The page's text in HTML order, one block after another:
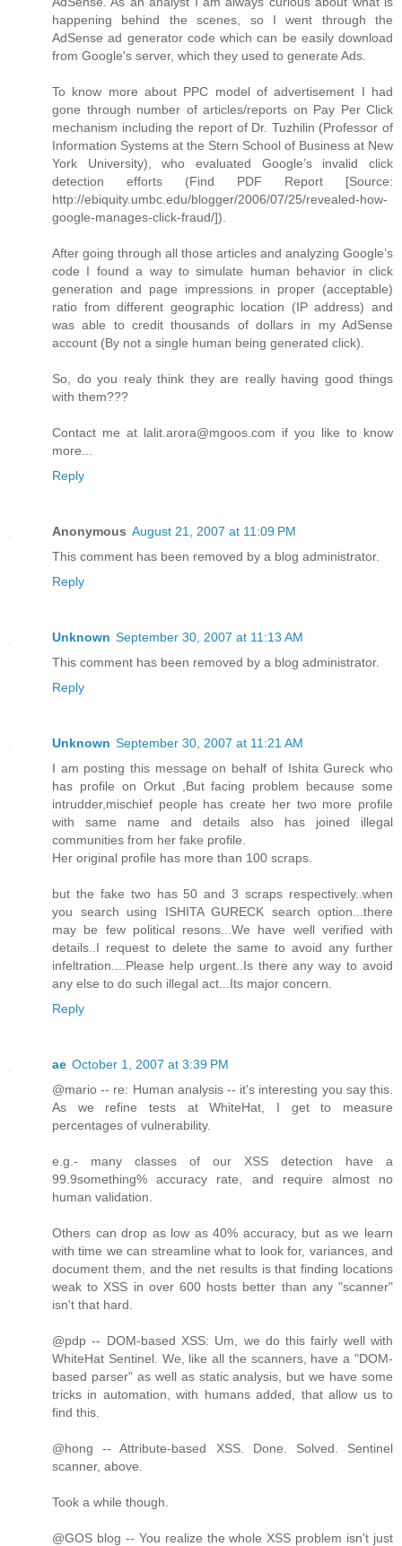
happening behind the scenes, so I went through the
AdSense ad generator code which can be easily download
from Google's server, which they used to generate Ads.
To know more about PPC model of advertisement I had
gone through number of articles/reports on Pay Per Click
mechanism including the report of Dr. Tuzhilin (Professor of
Information Systems at the Stern School of Business at New
York University), who evaluated Google’s invalid click
detection efforts (Find PDF Report [Source:
http://ebiquity.umbc.edu/blogger/2006/07/25/revealed-how-
google-manages-click-fraud/]).
After going through all those articles and analyzing Google’s
code I found a way to simulate human behavior in click
generation and page impressions in proper (acceptable)
ratio from different geographic location (IP address) and
was able to credit thousands of dollars in my AdSense
account (By not a single human being generated click).
So, do you realy think they are really having good things
with them???
Contact me at lalit.arora@mgoos.com if you like to know
more...
Reply
Anonymous August 21, 2007 at 11:09 PM
This comment has been removed by a blog administrator.
Reply
Unknown September 30, 2007 at 11:13 AM
This comment has been removed by a blog administrator.
Reply
Unknown September 30, 2007 at 11:21 AM
I am posting this message on behalf of Ishita Gureck who
has profile on Orkut ,But facing problem because some
intrudder,mischief people has create her two more profile
with same name and details also has joined illegal
communities from her fake profile.
Her original profile has more than 100 scraps.
but the fake two has 50 and 3 scraps respectively..when
you search using ISHITA GURECK search option...there
may be few political resons...We have well verified with
details..I request to delete the same to avoid any further
infeltration....Please help urgent..Is there any way to avoid
any else to do such illegal act...Its major concern.
Reply
ae October 1, 2007 at 3:39 PM
@mario -- re: Human analysis -- it's interesting you say this.
As we refine tests at WhiteHat, I get to measure
percentages of vulnerability.
e.g.- many classes of our XSS detection have a
99.9something% accuracy rate, and require almost no
human validation.
Others can drop as low as 40% accuracy, but as we learn
with time we can streamline what to look for, variances, and
document them, and the net results is that finding locations
weak to XSS in over 600 hosts better than any "scanner"
isn't that hard.
@pdp -- DOM-based XSS: Um, we do this fairly well with
WhiteHat Sentinel. We, like all the scanners, have a "DOM-
based parser" as well as static analysis, but we have some
tricks in automation, with humans added, that allow us to
find this.
@hong -- Attribute-based XSS. Done. Solved. Sentinel
scanner, above.
Took a while though.
@GOS blog -- You realize the whole XSS problem isn't just